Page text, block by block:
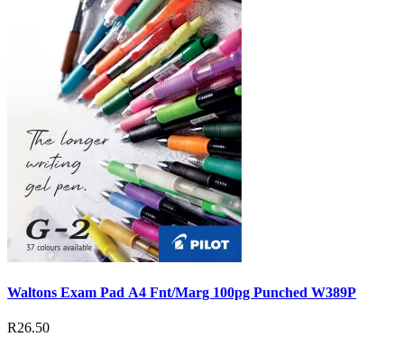
Waltons Exam Pad A4 Fnt/Marg 100pg Punched W389P
R26.50